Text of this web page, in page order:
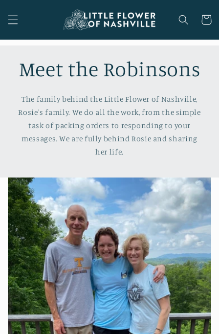
content
Cart
Meet the Robinsons
The family behind the Little Flower of Nashville,
Rosie's family. We do all the work, from the simple
task of packing orders to responding to your
messages. We are fully behind Rosie and sharing
her life.